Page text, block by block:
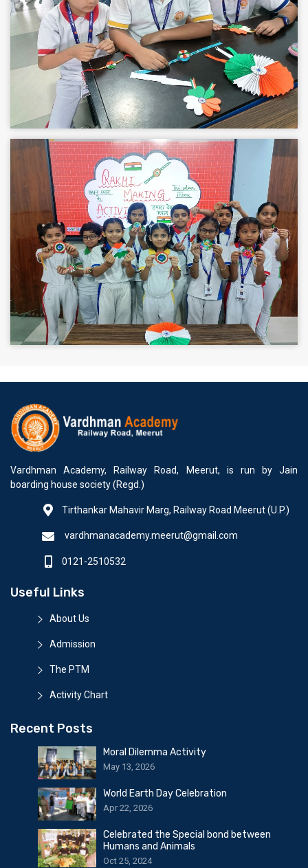
Vardhman Academy, Railway Road, Meerut, is run by Jain
boarding house society (Regd.)
Tirthankar Mahavir Marg, Railway Road Meerut (U.P.)
vardhmanacademy.meerut@gmail.com
0121-2510532
Useful Links
About Us
Admission
The PTM
Activity Chart
Recent Posts
Moral Dilemma Activity
May 13, 2026
World Earth Day Celebration
Apr 22, 2026
Celebrated the Special bond between
Humans and Animals
Oct 25, 2024